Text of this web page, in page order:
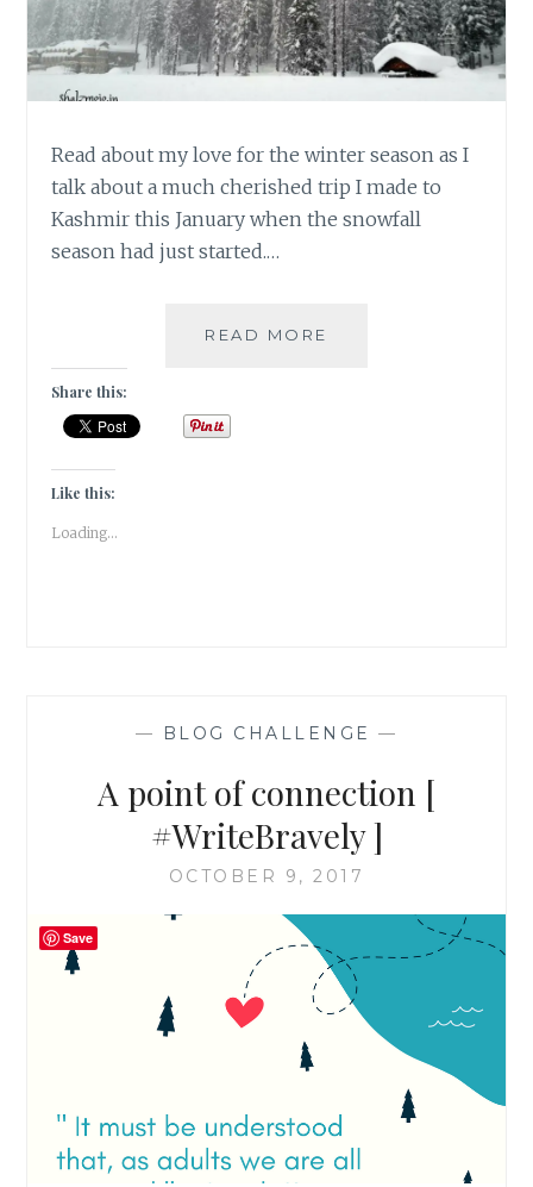
Read about my love for the winter season as I
talk about a much cherished trip I made to
Kashmir this January when the snowfall
season had just started.…
READ MORE
Share this:
Like this:
Loading...
— BLOG CHALLENGE —
A point of connection [
#WriteBravely ]
OCTOBER 9, 2017
Save